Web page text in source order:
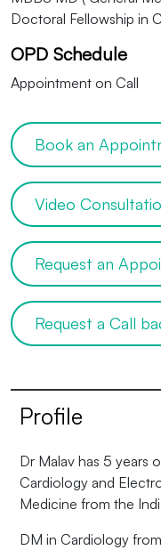
Doctoral Fellowship in
OPD Schedule
Appointment on Call
Book an
Video
Request an
Request a Call
Profile
Dr Malav has 5 years
Cardiology and
Medicine from the
DM in Cardiology